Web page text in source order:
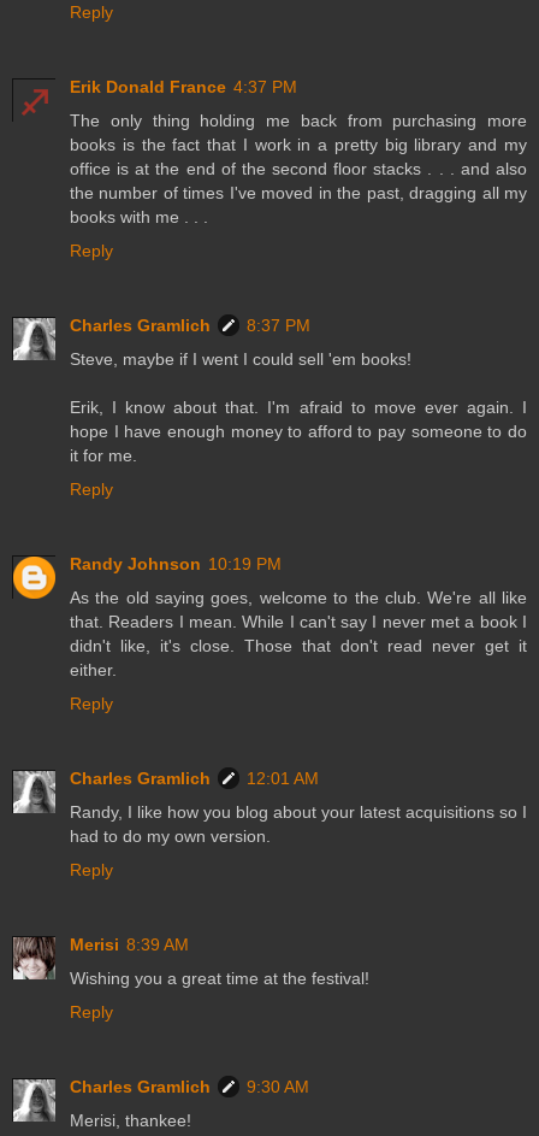
Reply
Erik Donald France 4:37 PM
The only thing holding me back from purchasing more
books is the fact that I work in a pretty big library and my
office is at the end of the second floor stacks . . . and also
the number of times I've moved in the past, dragging all my
books with me . . .
Reply
Charles Gramlich
8:37 PM
Steve, maybe if I went I could sell 'em books!
Erik, I know about that. I'm afraid to move ever again. I
hope I have enough money to afford to pay someone to do
it for me.
Reply
Randy Johnson 10:19 PM
As the old saying goes, welcome to the club. We're all like
that. Readers I mean. While I can't say I never met a book I
didn't like, it's close. Those that don't read never get it
either.
Reply
Charles Gramlich
12:01 AM
Randy, I like how you blog about your latest acquisitions so I
had to do my own version.
Reply
Merisi 8:39 AM
Wishing you a great time at the festival!
Reply
Charles Gramlich
9:30 AM
Merisi, thankee!